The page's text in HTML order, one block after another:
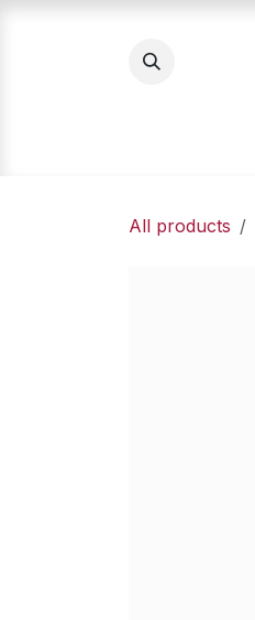
All products